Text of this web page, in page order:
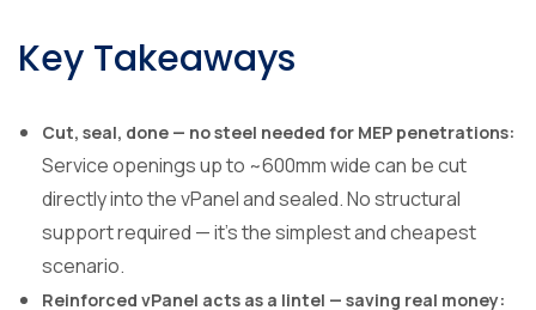
Key Takeaways
Cut, seal, done — no steel needed for MEP penetrations:
Service openings up to ~600mm wide can be cut
directly into the vPanel and sealed. No structural
support required — it’s the simplest and cheapest
scenario.
Reinforced vPanel acts as a lintel — saving real money: